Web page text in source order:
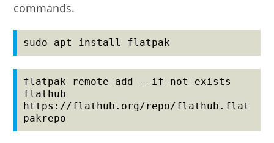
commands.
sudo apt install flatpak
flatpak remote-add --if-not-exists
flathub
https://flathub.org/repo/flathub.flat
pakrepo